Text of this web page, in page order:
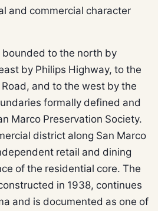
and commercial character
to the north by
by Philips Highway, to the
and to the west by the
formally defined and
Marco Preservation Society.
district along San Marco
retail and dining
of the residential core. The
in 1938, continues
and is documented as one of